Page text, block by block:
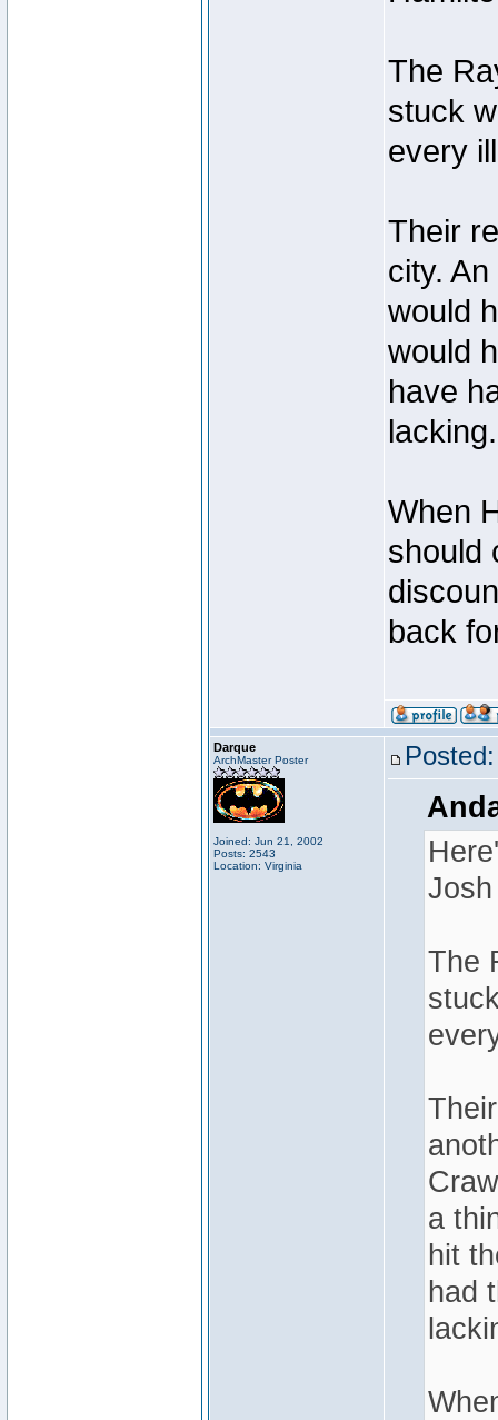
The
stuck
every
Their
city.
would
would
have
lacking.
When
should
back
Darque
ArchMaster Poster
Joined: Jun 21, 2002
Posts: 2543
Location: Virginia
The
a
hit
had